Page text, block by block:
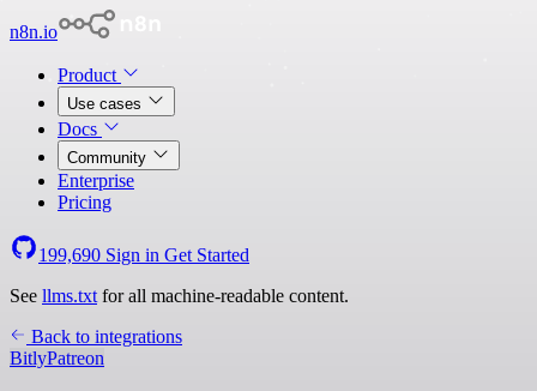
n8n.io
Product
Use cases
Docs
Community
Enterprise
Pricing
199,690 Sign in Get Started
See llms.txt for all machine-readable content.
Back to integrations
BitlyPatreon